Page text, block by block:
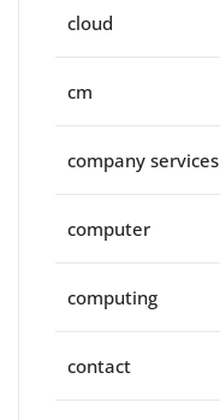
cloud
cm
company services
computer
computing
contact